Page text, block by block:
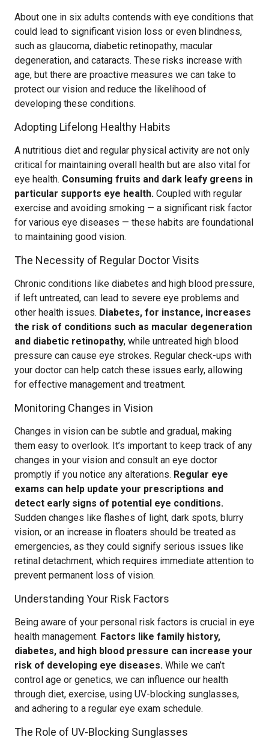
About one in six adults contends with eye conditions that
could lead to significant vision loss or even blindness,
such as glaucoma, diabetic retinopathy, macular
degeneration, and cataracts. These risks increase with
age, but there are proactive measures we can take to
protect our vision and reduce the likelihood of
developing these conditions.
Adopting Lifelong Healthy Habits
A nutritious diet and regular physical activity are not only
critical for maintaining overall health but are also vital for
eye health. Consuming fruits and dark leafy greens in
particular supports eye health. Coupled with regular
exercise and avoiding smoking — a significant risk factor
for various eye diseases — these habits are foundational
to maintaining good vision.
The Necessity of Regular Doctor Visits
Chronic conditions like diabetes and high blood pressure,
if left untreated, can lead to severe eye problems and
other health issues. Diabetes, for instance, increases
the risk of conditions such as macular degeneration
and diabetic retinopathy, while untreated high blood
pressure can cause eye strokes. Regular check-ups with
your doctor can help catch these issues early, allowing
for effective management and treatment.
Monitoring Changes in Vision
Changes in vision can be subtle and gradual, making
them easy to overlook. It’s important to keep track of any
changes in your vision and consult an eye doctor
promptly if you notice any alterations. Regular eye
exams can help update your prescriptions and
detect early signs of potential eye conditions.
Sudden changes like flashes of light, dark spots, blurry
vision, or an increase in floaters should be treated as
emergencies, as they could signify serious issues like
retinal detachment, which requires immediate attention to
prevent permanent loss of vision.
Understanding Your Risk Factors
Being aware of your personal risk factors is crucial in eye
health management. Factors like family history,
diabetes, and high blood pressure can increase your
risk of developing eye diseases. While we can’t
control age or genetics, we can influence our health
through diet, exercise, using UV-blocking sunglasses,
and adhering to a regular eye exam schedule.
The Role of UV-Blocking Sunglasses